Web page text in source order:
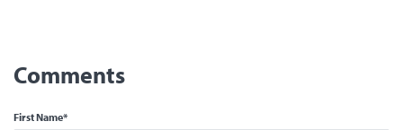
First Name*